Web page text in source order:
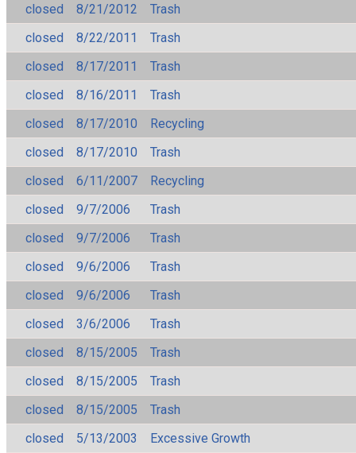
closed
8/21/2012
Trash
closed
8/22/2011
Trash
closed
8/17/2011
Trash
closed
8/16/2011
Trash
closed
8/17/2010
Recycling
closed
8/17/2010
Trash
closed
6/11/2007
Recycling
closed
9/7/2006
Trash
closed
9/7/2006
Trash
closed
9/6/2006
Trash
closed
9/6/2006
Trash
closed
3/6/2006
Trash
closed
8/15/2005
Trash
closed
8/15/2005
Trash
closed
8/15/2005
Trash
closed
5/13/2003 Excessive Growth